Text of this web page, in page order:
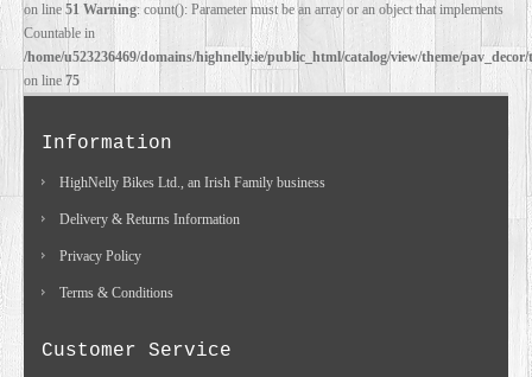
on line 51 Warning: count(): Parameter must be an array or an object that implements
Countable in
/home/u523236469/domains/highnelly.ie/public_html/catalog/view/theme/
on line 75
Information
HighNelly Bikes Ltd., an Irish Family business
Delivery & Returns Information
Privacy Policy
Terms & Conditions
Customer Service